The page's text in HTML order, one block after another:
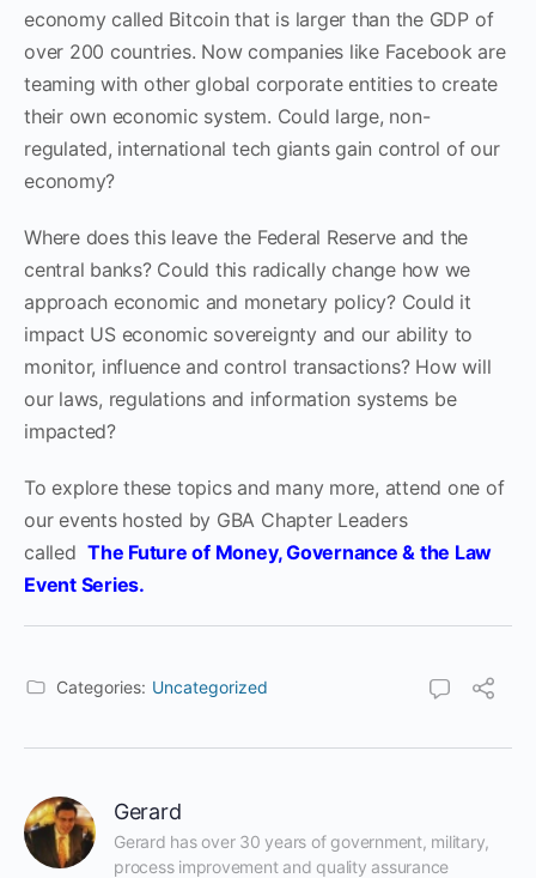
economy called Bitcoin that is larger than the GDP of
over 200 countries. Now companies like Facebook are
teaming with other global corporate entities to create
their own economic system. Could large, non-
regulated, international tech giants gain control of our
economy?
Where does this leave the Federal Reserve and the
central banks? Could this radically change how we
approach economic and monetary policy? Could it
impact US economic sovereignty and our ability to
monitor, influence and control transactions? How will
our laws, regulations and information systems be
impacted?
To explore these topics and many more, attend one of
our eventshosted by GBA Chapter Leaders
calledThe Future of Money, Governance & the Law
Event Series.
Categories: Uncategorized
Gerard
Gerard has over 30 years of government, military,
process improvement and quality assurance